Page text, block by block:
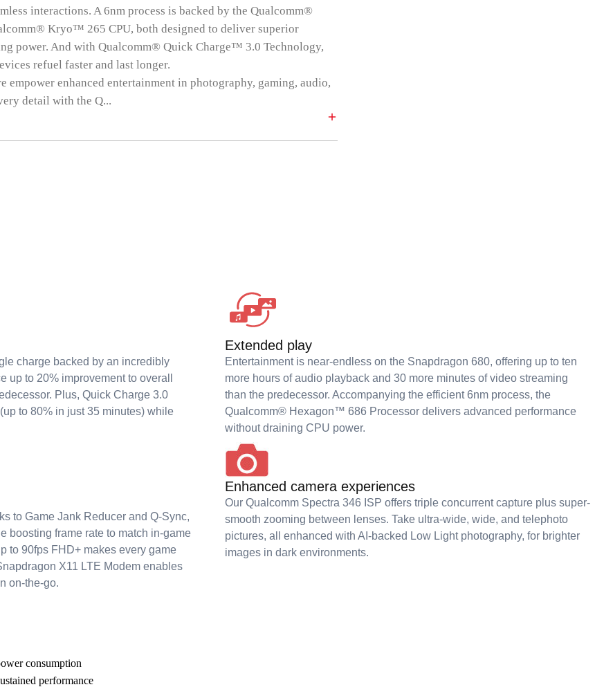
interactions. A 6nm process is backed by the Qualcomm®
Kryo™ 265 CPU, both designed to deliver superior
power. And with Qualcomm® Quick Charge™ 3.0 Technology,
refuel faster and last longer.
empower enhanced entertainment in photography, gaming, audio,
detail with the Q...
charge backed by an incredibly
up to 20% improvement to overall
Plus, Quick Charge 3.0
to 80% in just 35 minutes) while
Extended play
Entertainment is near-endless on the Snapdragon 680, offering up to ten
more hours of audio playback and 30 more minutes of video streaming
than the predecessor. Accompanying the efficient 6nm process, the
Qualcomm® Hexagon™ 686 Processor delivers advanced performance
without draining CPU power.
to Game Jank Reducer and Q-Sync,
boosting frame rate to match in-game
to 90fps FHD+ makes every game
X11 LTE Modem enables
on-the-go.
Enhanced camera experiences
Our Qualcomm Spectra 346 ISP offers triple concurrent capture plus super-
smooth zooming between lenses. Take ultra-wide, wide, and telephoto
pictures, all enhanced with AI-backed Low Light photography, for brighter
images in dark environments.
consumption
performance